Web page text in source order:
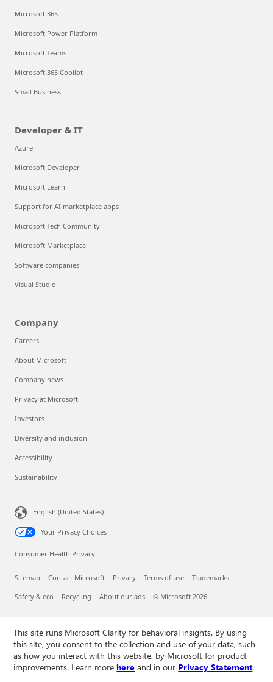
Microsoft 365
Microsoft Power Platform
Microsoft Teams
Microsoft 365 Copilot
Small Business
Developer & IT
Azure
Microsoft Developer
Microsoft Learn
Support for AI marketplace apps
Microsoft Tech Community
Microsoft Marketplace
Software companies
Visual Studio
Company
Careers
About Microsoft
Company news
Privacy at Microsoft
Investors
Diversity and inclusion
Accessibility
Sustainability
English (United States)
Your Privacy Choices
Consumer Health Privacy
Sitemap Contact Microsoft Privacy Terms of use Trademarks
Safety & eco Recycling About our ads © Microsoft 2026
This site runs Microsoft Clarity for behavioral insights. By using
this site, you consent to the collection and use of your data, such
as how you interact with this website, by Microsoft for product
improvements. Learn morehere and in our Privacy Statement.